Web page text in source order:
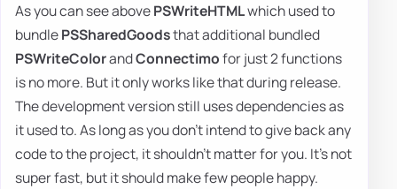
As you can see abovePSWriteHTMLwhich used to
bundlePSSharedGoodsthat additional bundled
PSWriteColorandConnectimofor just 2 functions
is no more. But it only works like that during release.
The development version still uses dependencies as
it used to. As long as you don't intend to give back any
code to the project, it shouldn't matter for you. It's not
super fast, but it should make few people happy.